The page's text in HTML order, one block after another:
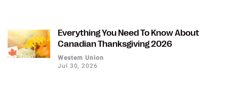
Everything You Need To Know About
Canadian Thanksgiving 2026
Western Union
Jul 30, 2026